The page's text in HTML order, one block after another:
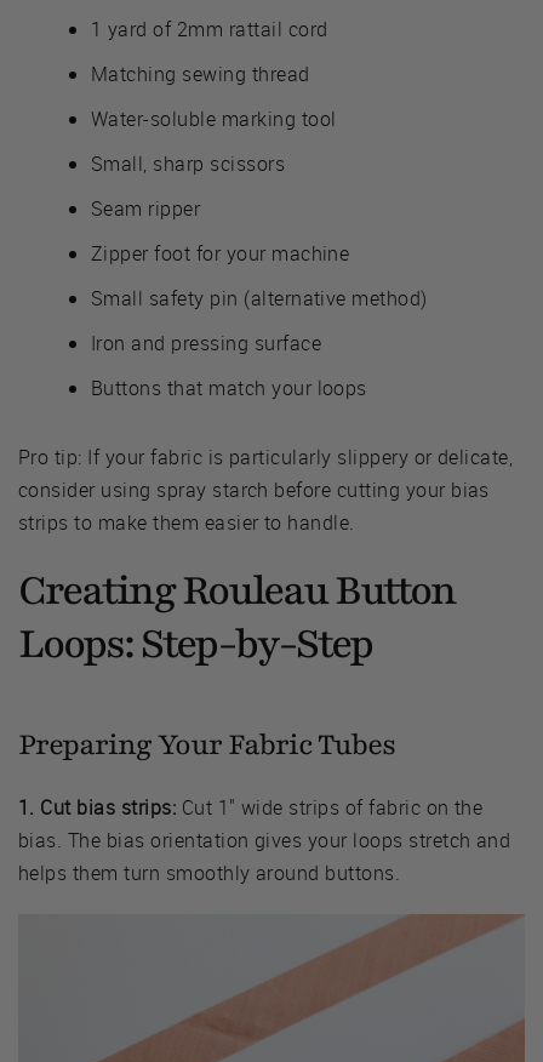
1 yard of 2mm rattail cord
Matching sewing thread
Water-soluble marking tool
Small, sharp scissors
Seam ripper
Zipper foot for your machine
Small safety pin (alternative method)
Iron and pressing surface
Buttons that match your loops
Pro tip: If your fabric is particularly slippery or delicate,
consider using spray starch before cutting your bias
strips to make them easier to handle.
Creating Rouleau Button
Loops: Step-by-Step
Preparing Your Fabric Tubes
1. Cut bias strips: Cut 1" wide strips of fabric on the
bias. The bias orientation gives your loops stretch and
helps them turn smoothly around buttons.